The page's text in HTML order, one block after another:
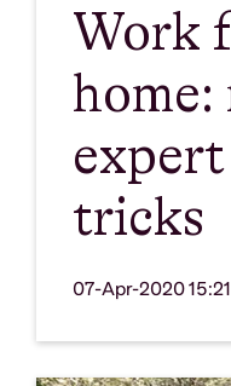
Work
home:
tricks
07-Apr-2020